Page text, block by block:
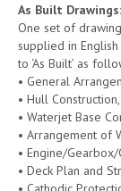
As Built Drawings:
One set of
supplied in
to ‘As Built’ as
• General
• Hull Construction,
• Waterjet Base
• Arrangement of
• Engine/
• Deck Plan and